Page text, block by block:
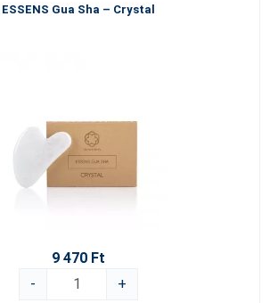
ESSENS Gua Sha – Crystal
9 470 Ft
-
+